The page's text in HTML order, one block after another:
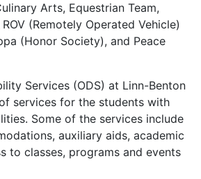
Arts, Equestrian Team,
ROV (Remotely Operated Vehicle)
(Honor Society), and Peace
Services (ODS) at Linn-Benton
services for the students with
Some of the services include
auxiliary aids, academic
to classes, programs and events